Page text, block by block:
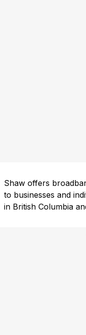
Shaw offers
to businesses and
in British Columbia